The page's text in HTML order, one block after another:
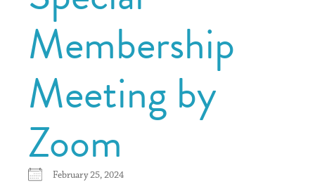
Membership
Meeting by
Zoom
February 25, 2024